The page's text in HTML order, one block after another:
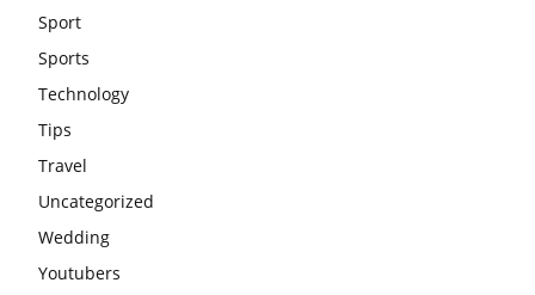
Sport
Sports
Technology
Tips
Travel
Uncategorized
Wedding
Youtubers